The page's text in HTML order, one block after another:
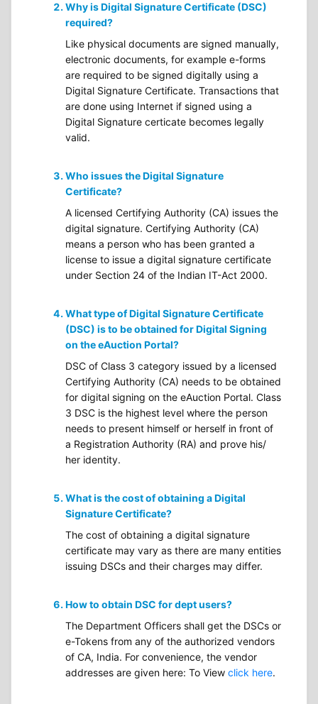
Why is Digital Signature Certificate (DSC)
required?
Like physical documents are signed manually,
electronic documents, for example e-forms
are required to be signed digitally using a
Digital Signature Certificate. Transactions that
are done using Internet if signed using a
Digital Signature certicate becomes legally
valid.
Who issues the Digital Signature
Certificate?
A licensed Certifying Authority (CA) issues the
digital signature. Certifying Authority (CA)
means a person who has been granted a
license to issue a digital signature certificate
under Section 24 of the Indian IT-Act 2000.
What type of Digital Signature Certificate
(DSC) is to be obtained for Digital Signing
on the eAuction Portal?
DSC of Class 3 category issued by a licensed
Certifying Authority (CA) needs to be obtained
for digital signing on the eAuction Portal. Class
3 DSC is the highest level where the person
needs to present himself or herself in front of
a Registration Authority (RA) and prove his/
her identity.
What is the cost of obtaining a Digital
Signature Certificate?
The cost of obtaining a digital signature
certificate may vary as there are many entities
issuing DSCs and their charges may differ.
How to obtain DSC for dept users?
The Department Officers shall get the DSCs or
e-Tokens from any of the authorized vendors
of CA, India. For convenience, the vendor
addresses are given here: To View click here.